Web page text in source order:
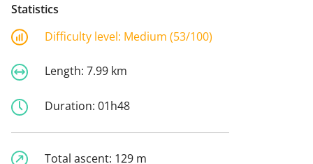
Statistics
Difficulty level: Medium (53/100)
Length: 7.99 km
Duration: 01h48
Total ascent: 129 m